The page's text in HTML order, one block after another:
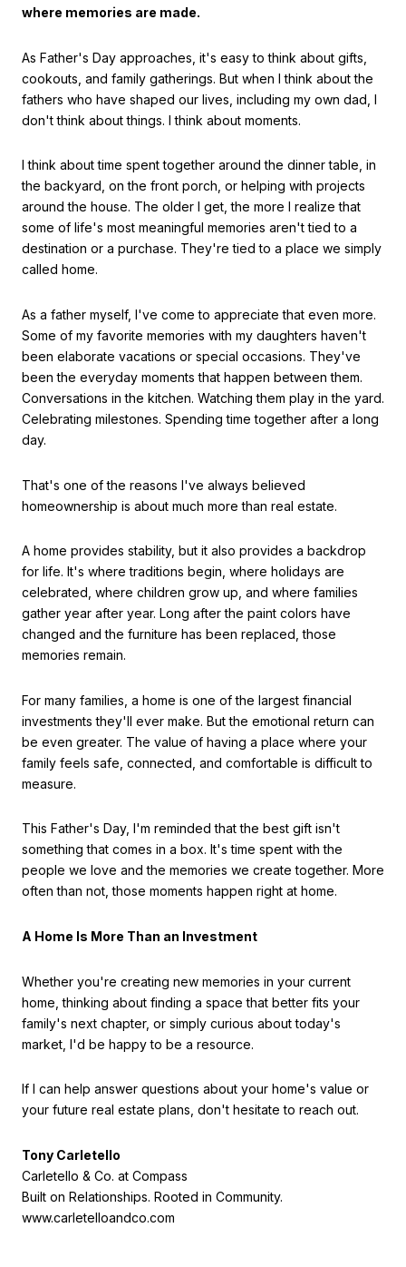
where memories are made.
As Father's Day approaches, it's easy to think about gifts,
cookouts, and family gatherings. But when I think about the
fathers who have shaped our lives, including my own dad, I
don't think about things. I think about moments.
I think about time spent together around the dinner table, in
the backyard, on the front porch, or helping with projects
around the house. The older I get, the more I realize that
some of life's most meaningful memories aren't tied to a
destination or a purchase. They're tied to a place we simply
called home.
As a father myself, I've come to appreciate that even more.
Some of my favorite memories with my daughters haven't
been elaborate vacations or special occasions. They've
been the everyday moments that happen between them.
Conversations in the kitchen. Watching them play in the yard.
Celebrating milestones. Spending time together after a long
day.
That's one of the reasons I've always believed
homeownership is about much more than real estate.
A home provides stability, but it also provides a backdrop
for life. It's where traditions begin, where holidays are
celebrated, where children grow up, and where families
gather year after year. Long after the paint colors have
changed and the furniture has been replaced, those
memories remain.
For many families, a home is one of the largest financial
investments they'll ever make. But the emotional return can
be even greater. The value of having a place where your
family feels safe, connected, and comfortable is difficult to
measure.
This Father's Day, I'm reminded that the best gift isn't
something that comes in a box. It's time spent with the
people we love and the memories we create together. More
often than not, those moments happen right at home.
A Home Is More Than an Investment
Whether you're creating new memories in your current
home, thinking about finding a space that better fits your
family's next chapter, or simply curious about today's
market, I'd be happy to be a resource.
If I can help answer questions about your home's value or
your future real estate plans, don't hesitate to reach out.
Tony Carletello
Carletello & Co. at Compass
Built on Relationships. Rooted in Community.
www.carletelloandco.com